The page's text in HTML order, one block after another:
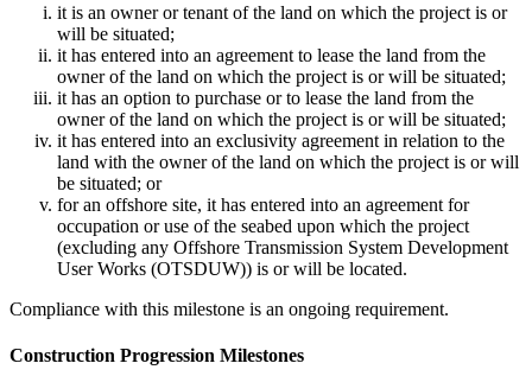
it is an owner or tenant of the land on which the project is or
will be situated;
it has entered into an agreement to lease the land from the
owner of the land on which the project is or will be situated;
it has an option to purchase or to lease the land from the
owner of the land on which the project is or will be situated;
it has entered into an exclusivity agreement in relation to the
land with the owner of the land on which the project is or will
be situated; or
for an offshore site, it has entered into an agreement for
occupation or use of the seabed upon which the project
(excluding any Offshore Transmission System Development
User Works (OTSDUW)) is or will be located.
Compliance with this milestone is an ongoing requirement.
Construction Progression Milestones